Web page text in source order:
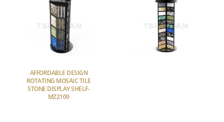
AFFORDABLE DESIGN
ROTATING MOSAIC TILE
STONE DISPLAY SHELF-
MZ2109